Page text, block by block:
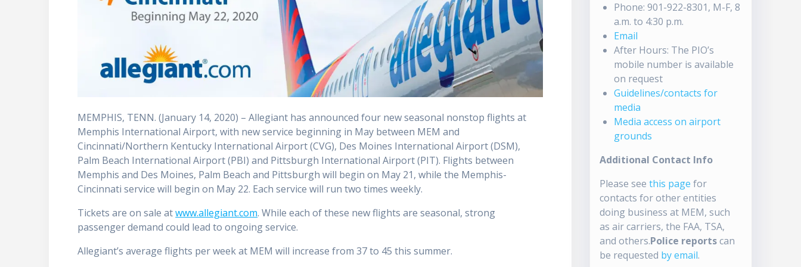
MEMPHIS, TENN. (January 14, 2020) – Allegiant has announced four new seasonal nonstop flights at
Memphis International Airport, with new service beginning in May between MEM and
Cincinnati/Northern Kentucky International Airport (CVG), Des Moines International Airport (DSM),
Palm Beach International Airport (PBI) and Pittsburgh International Airport (PIT). Flights between
Memphis and Des Moines, Palm Beach and Pittsburgh will begin on May 21, while the Memphis-
Cincinnati service will begin on May 22. Each service will run two times weekly.
Tickets are on sale atwww.allegiant.com. While each of these new flights are seasonal, strong
passenger demand could lead to ongoing service.
Allegiant’s average flights per week at MEM will increase from 37 to 45 this summer.
Phone: 901-922-8301, M-F, 8
a.m. to 4:30 p.m.
Email
After Hours: The PIO’s
mobile number is available
on request
Guidelines/contacts for
media
Media access on airport
grounds
Additional Contact Info
Please seethis page for
contacts for other entities
doing business at MEM, such
as air carriers, the FAA, TSA,
and others.Police reportscan
be requested by email.